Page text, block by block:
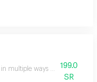
multiple ways using the
199.0
SR